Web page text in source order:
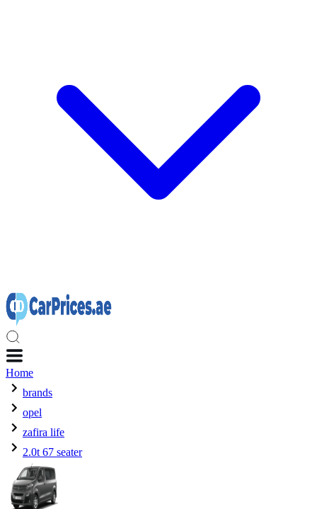
Home
brands
opel
zafira life
2.0t 67 seater